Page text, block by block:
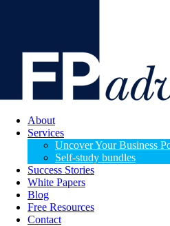
About
Services
Uncover Your Business
Self-study bundles
Success Stories
White Papers
Blog
Free Resources
Contact